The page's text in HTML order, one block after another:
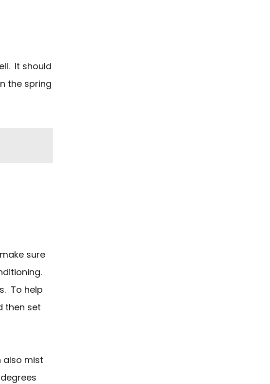
It should
the spring
sure
To help
then set
also mist